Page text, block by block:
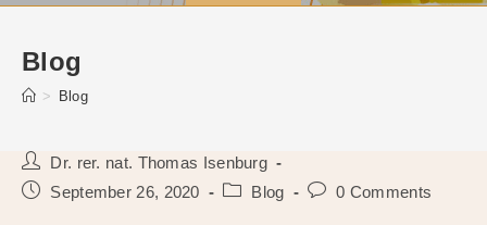
Blog
> Blog
Post
author:
Dr. rer. nat. Thomas Isenburg
PostSeptember 26, 2020
PostBlog
Post0 Comments